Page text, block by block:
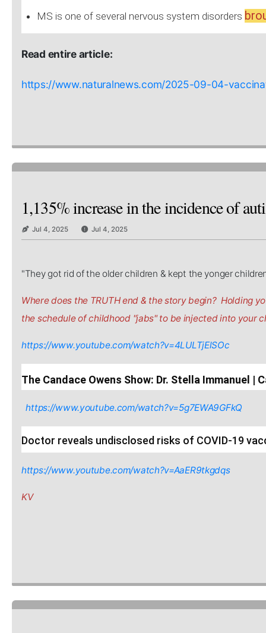
MS is one of several nervous system disorders
Read entire article:
https://www.naturalnews.com/2025-09-04-
1,135% increase in the incidence of
Jul 4, 2025 Jul 4, 2025
"They got rid of the older children & kept the yonger
Where does the TRUTH end & the story begin? Holding
the schedule of childhood "jabs" to be injected into your
https://www.youtube.com/watch?v=4LULTjElSOc
The Candace Owens Show: Dr. Stella Immanuel |
https://www.youtube.com/watch?v=5g7EWA9GFkQ
Doctor reveals undisclosed risks of COVID-19
https://www.youtube.com/watch?v=AaER9tkgdqs
KV